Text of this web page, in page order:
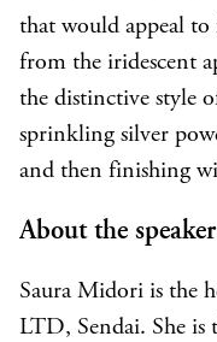
that would appeal
from the iridescent
the distinctive style
sprinkling silver
and then finishing
About the speaker
Saura Midori is the
LTD, Sendai. She is